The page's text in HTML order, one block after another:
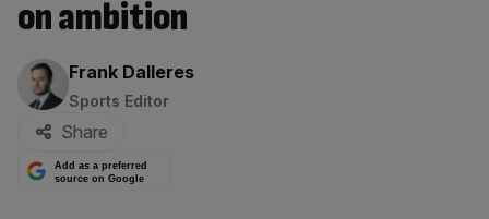
on ambition
By:
Frank Dalleres
Sports Editor
Share
Add as a preferred
source on Google